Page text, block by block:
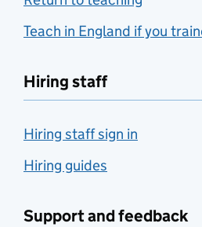
Teach in England if you
Hiring staff
Hiring staff sign in
Hiring guides
Support and feedback